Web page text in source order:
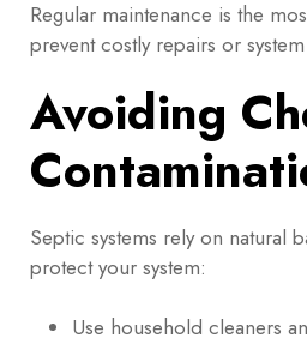
Regular maintenance is the
prevent costly repairs or
Avoiding
Septic systems rely on natural
protect your system:
Use household cleaners